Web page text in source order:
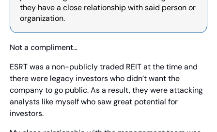
they have a close relationship with said person or
organization.
Not a compliment…
ESRT was a non-publicly traded REIT at the time and
there were legacy investors who didn’t want the
company to go public. As a result, they were attacking
analysts like myself who saw great potential for
investors.